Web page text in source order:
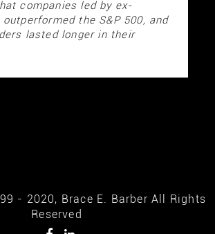
companies led by ex-
outperformed the S&P 500, and
lasted longer in their
- 2020, Brace E. Barber All Rights
Reserved